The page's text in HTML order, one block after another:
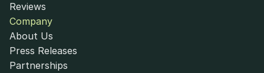
Reviews
Company
About Us
Press Releases
Partnerships